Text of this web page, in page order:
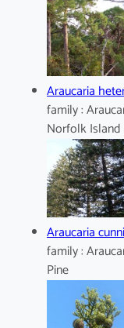
Araucaria
family :
Norfolk Island
Araucaria
family :
Pine